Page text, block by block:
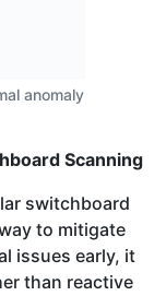
anomaly
Scanning
switchboard
to mitigate
issues early, it
than reactive